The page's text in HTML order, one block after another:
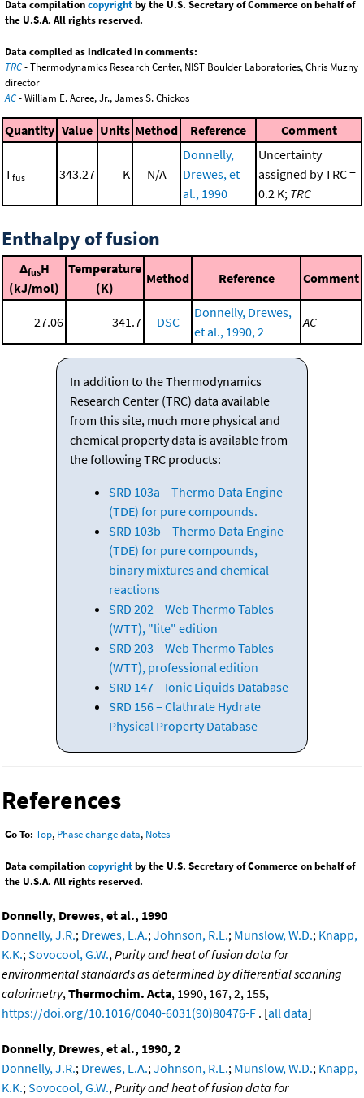
Data compilationcopyrightby the U.S. Secretary of Commerce on behalf of
the U.S.A. All rights reserved.
Data compiled as indicated in comments:
TRC- Thermodynamics Research Center, NIST Boulder Laboratories, Chris Muzny
director
AC- William E. Acree, Jr., James S. Chickos
Quantity Value Units Method Reference Comment
Tfus 343.27 K N/A
Donnelly,
Drewes, et
al., 1990
Uncertainty
assigned by TRC =
0.2 K; TRC
Enthalpy of fusion
ΔfusH
(kJ/mol)
Temperature
(K)
Method Reference Comment
27.06 341.7 DSC
Donnelly, Drewes,
et al., 1990, 2
AC
In addition to the Thermodynamics
Research Center (TRC) data available
from this site, much more physical and
chemical property data is available from
the following TRC products:
SRD 103a – Thermo Data Engine
(TDE) for pure compounds.
SRD 103b – Thermo Data Engine
(TDE) for pure compounds,
binary mixtures and chemical
reactions
SRD 202 – Web Thermo Tables
(WTT), "lite" edition
SRD 203 – Web Thermo Tables
(WTT), professional edition
SRD 147 – Ionic Liquids Database
SRD 156 – Clathrate Hydrate
Physical Property Database
References
Go To: Top, Phase change data, Notes
Data compilationcopyrightby the U.S. Secretary of Commerce on behalf of
the U.S.A. All rights reserved.
Donnelly, Drewes, et al., 1990
Donnelly, J.R.; Drewes, L.A.;Johnson, R.L.; Munslow, W.D.; Knapp,
K.K.;Sovocool, G.W.,Purity and heat of fusion data for
environmental standards as determined by differential scanning
calorimetry,Thermochim. Acta, 1990, 167, 2, 155,
https://doi.org/10.1016/0040-6031(90)80476-F . [all data]
Donnelly, Drewes, et al., 1990, 2
Donnelly, J.R.; Drewes, L.A.;Johnson, R.L.; Munslow, W.D.; Knapp,
K.K.;Sovocool, G.W.,Purity and heat of fusion data for